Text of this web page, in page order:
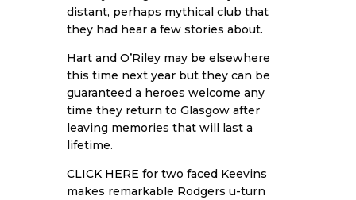
distant, perhaps mythical club that
they had hear a few stories about.
Hart and O’Riley may be elsewhere
this time next year but they can be
guaranteed a heroes welcome any
time they return to Glasgow after
leaving memories that will last a
lifetime.
CLICK HERE for two faced Keevins
makes remarkable Rodgers u-turn